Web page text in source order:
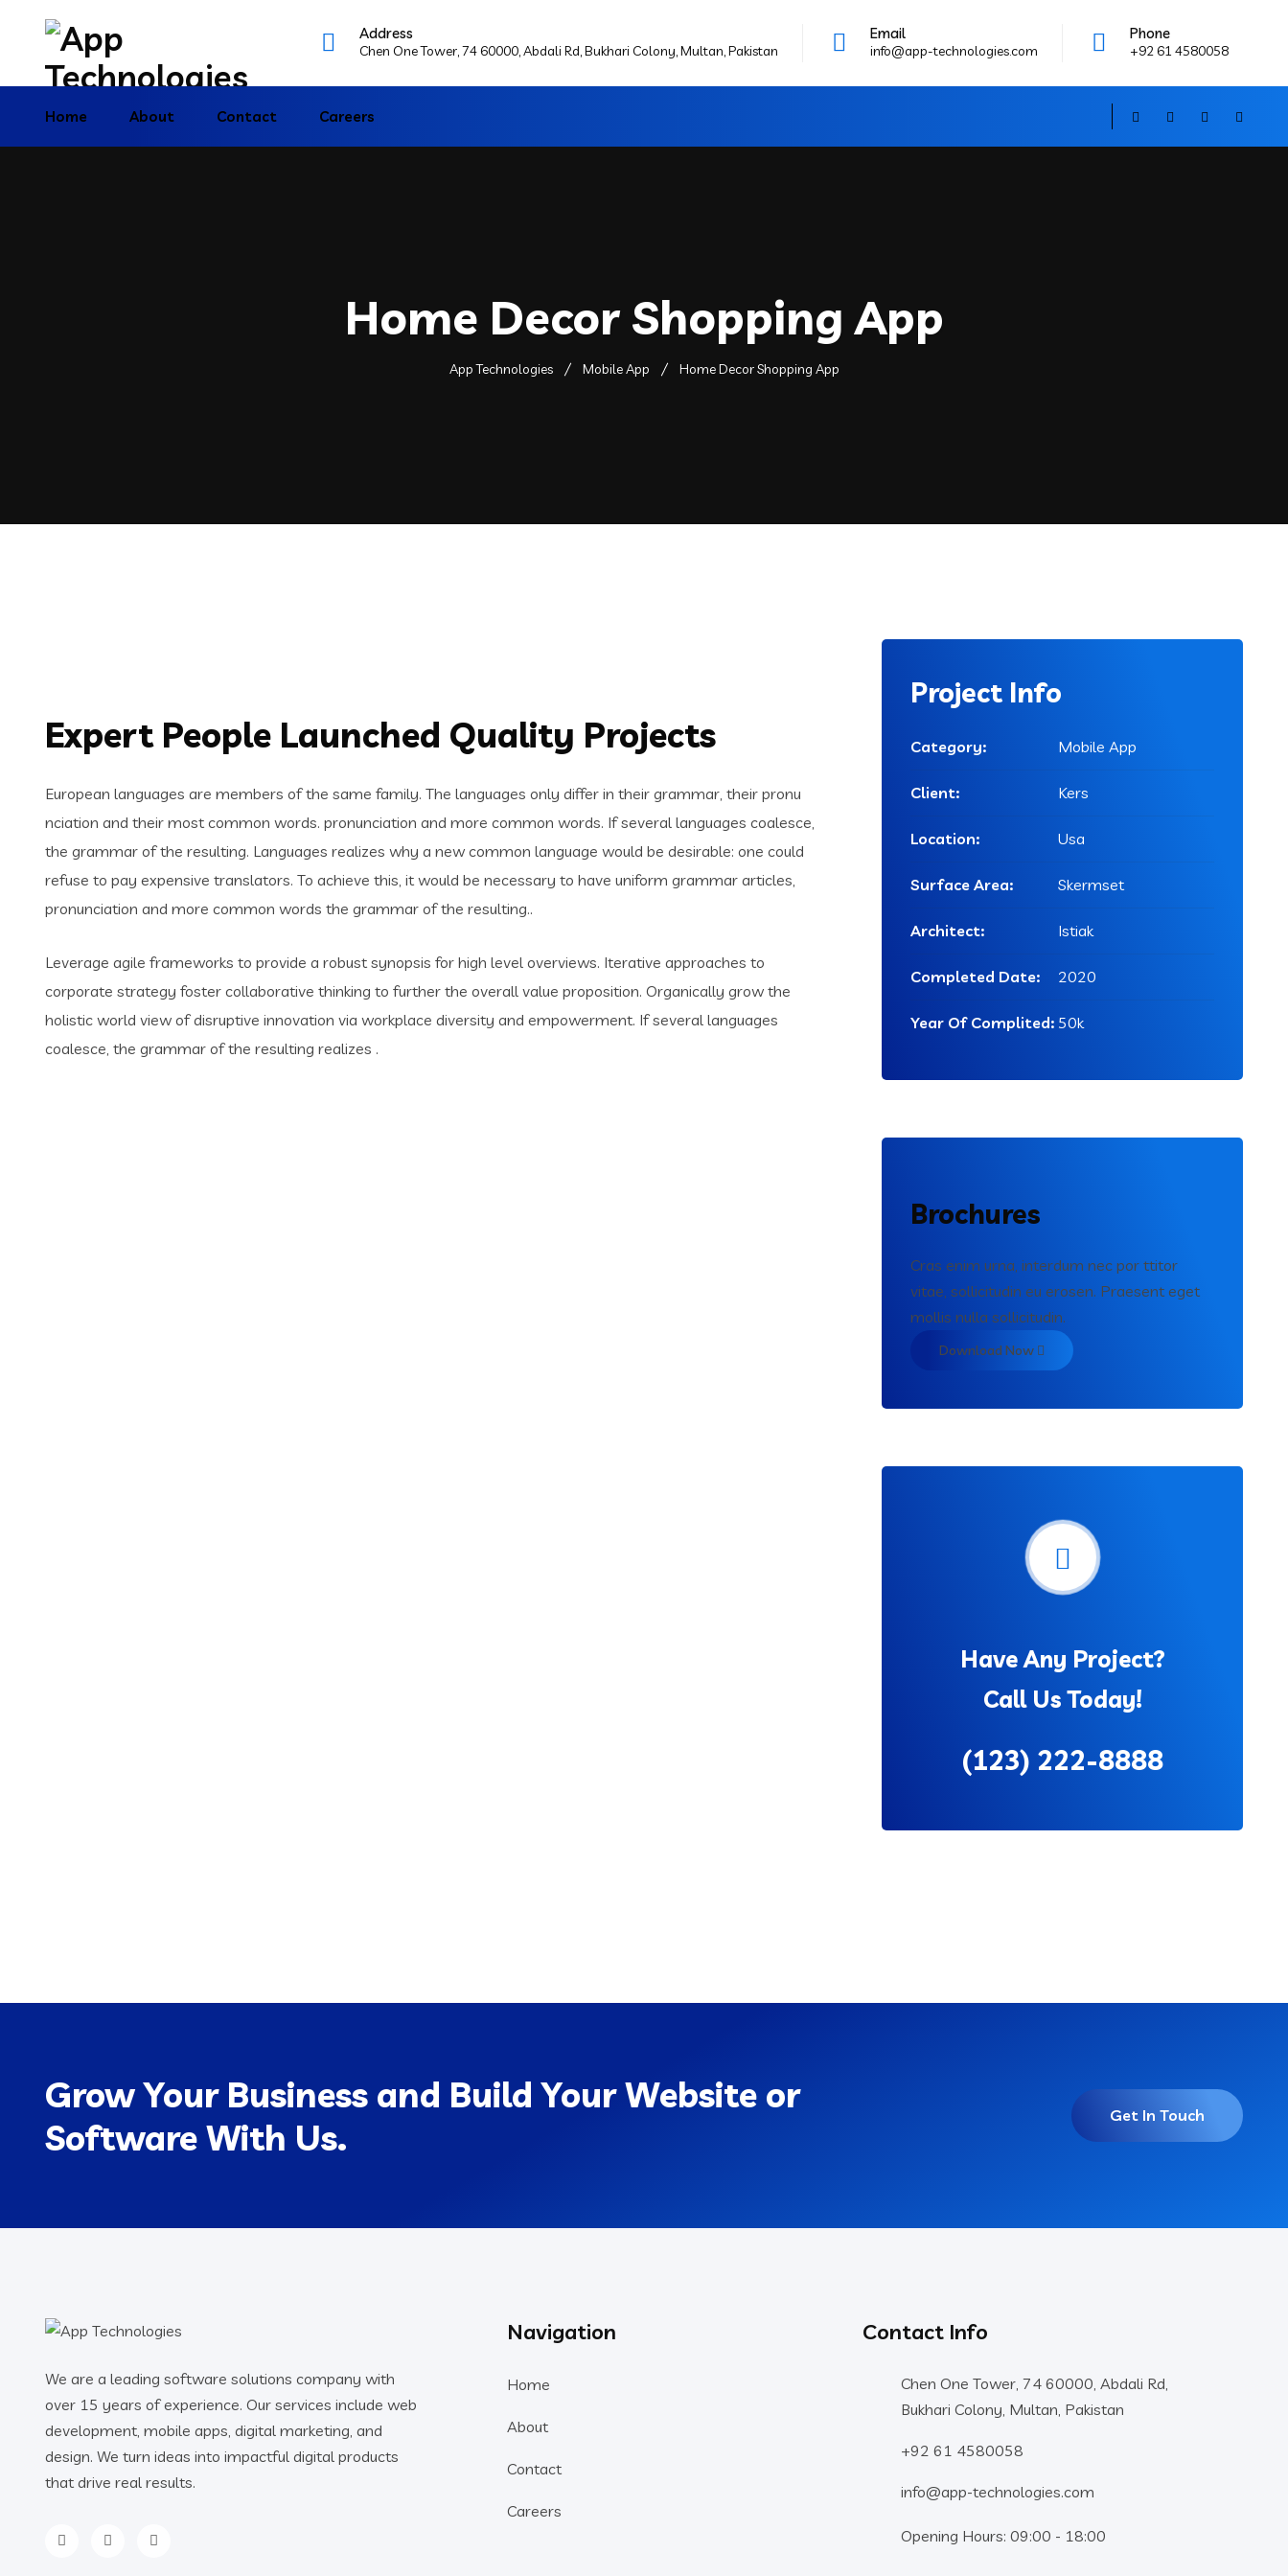
Address
Chen One Tower, 74 60000, Abdali Rd, Bukhari Colony, Multan, Pakistan
Email
info@app-technologies.com
Phone
+92 61 4580058
Home About Contact Careers
Home Decor Shopping App
App Technologies Mobile App Home Decor Shopping App
Expert People Launched Quality Projects
European languages are members of the same family. The languages only differ in their grammar, their pronu
nciation and their most common words. pronunciation and more common words. If several languages coalesce,
the grammar of the resulting. Languages realizes why a new common language would be desirable: one could
refuse to pay expensive translators. To achieve this, it would be necessary to have uniform grammar articles,
pronunciation and more common words the grammar of the resulting..
Leverage agile frameworks to provide a robust synopsis for high level overviews. Iterative approaches to
corporate strategy foster collaborative thinking to further the overall value proposition. Organically grow the
holistic world view of disruptive innovation via workplace diversity and empowerment. If several languages
coalesce, the grammar of the resulting realizes .
Project Info
Category: Mobile App
Client: Kers
Location: Usa
Surface Area: Skermset
Architect: Istiak
Completed Date: 2020
Year Of Complited: 50k
Brochures
Cras enim urna, interdum nec por ttitor
vitae, sollicitudin eu erosen. Praesent eget
mollis nulla sollicitudin.
Download Now
Have Any Project?
Call Us Today!
(123) 222-8888
Grow Your Business and Build Your Website or
Software With Us.
Get In Touch
We are a leading software solutions company with
over 15 years of experience. Our services include web
development, mobile apps, digital marketing, and
design. We turn ideas into impactful digital products
that drive real results.
Navigation
Home
About
Contact
Careers
Contact Info
Chen One Tower, 74 60000, Abdali Rd,
Bukhari Colony, Multan, Pakistan
+92 61 4580058
info@app-technologies.com
Opening Hours: 09:00 - 18:00